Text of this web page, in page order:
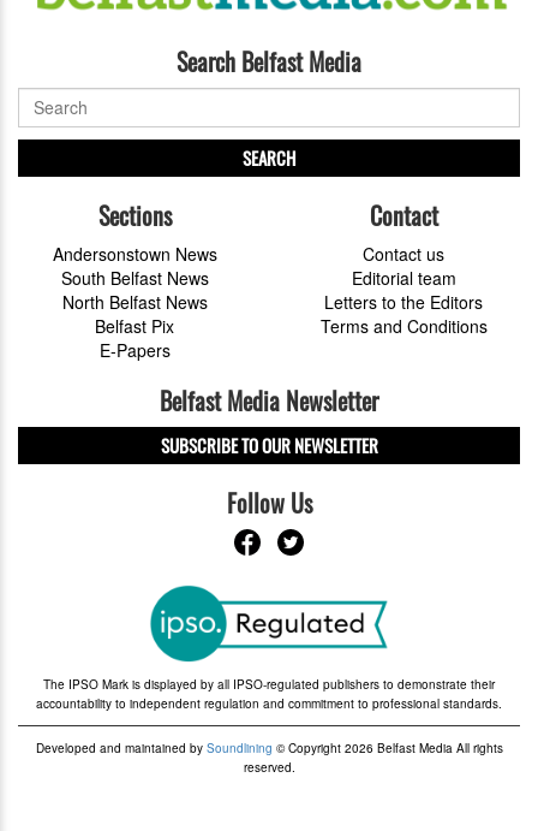
Search Belfast Media
SEARCH
Sections
Andersonstown News
South Belfast News
North Belfast News
Belfast Pix
E-Papers
Contact
Contact us
Editorial team
Letters to the Editors
Terms and Conditions
Belfast Media Newsletter
SUBSCRIBE TO OUR NEWSLETTER
Follow Us
The IPSO Mark is displayed by all IPSO-regulated publishers to demonstrate their
accountability to independent regulation and commitment to professional standards.
Developed and maintained by Soundlining © Copyright 2026 Belfast Media All rights
reserved.